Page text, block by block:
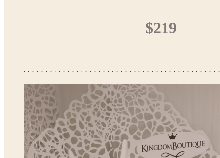
$219